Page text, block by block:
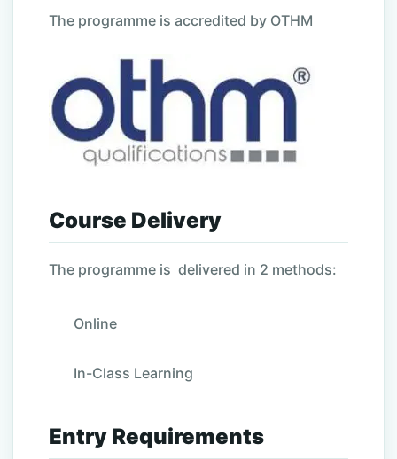
The programme is accredited by OTHM
Course Delivery
The programme is delivered in 2 methods:
Online
In-Class Learning
Entry Requirements